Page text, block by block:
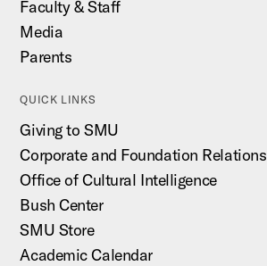
Faculty & Staff
Media
Parents
QUICK LINKS
Giving to SMU
Corporate and Foundation Relations
Office of Cultural Intelligence
Bush Center
SMU Store
Academic Calendar